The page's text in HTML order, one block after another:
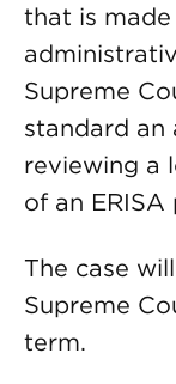
that is
Supreme
standard an
reviewing a
of an ERISA
The case
Supreme
term.